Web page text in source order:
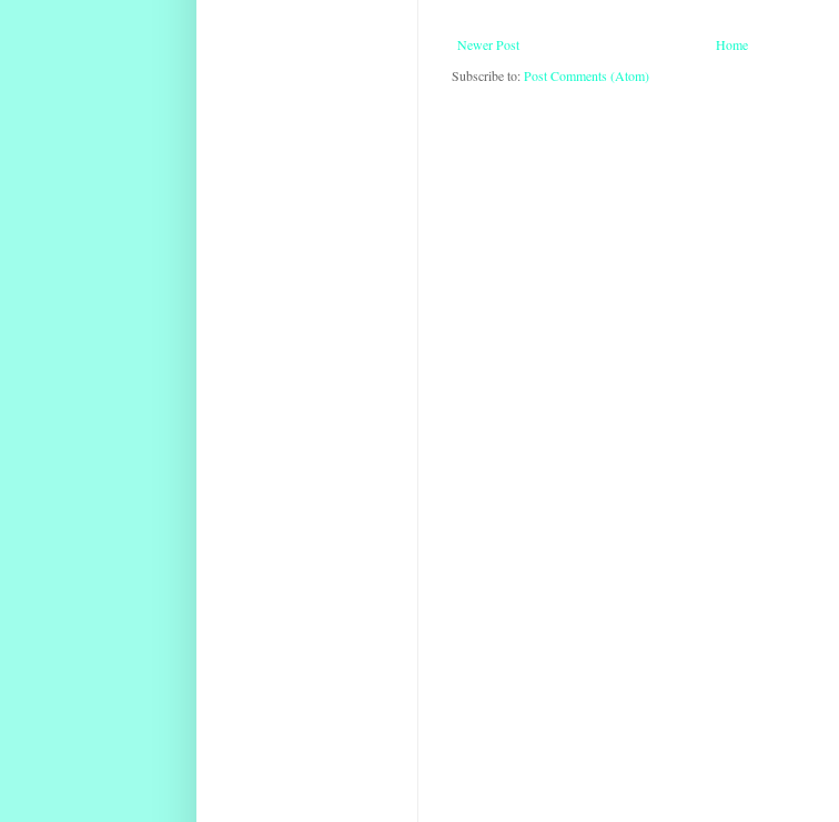
Newer Post
Home
Subscribe to:Post Comments (Atom)